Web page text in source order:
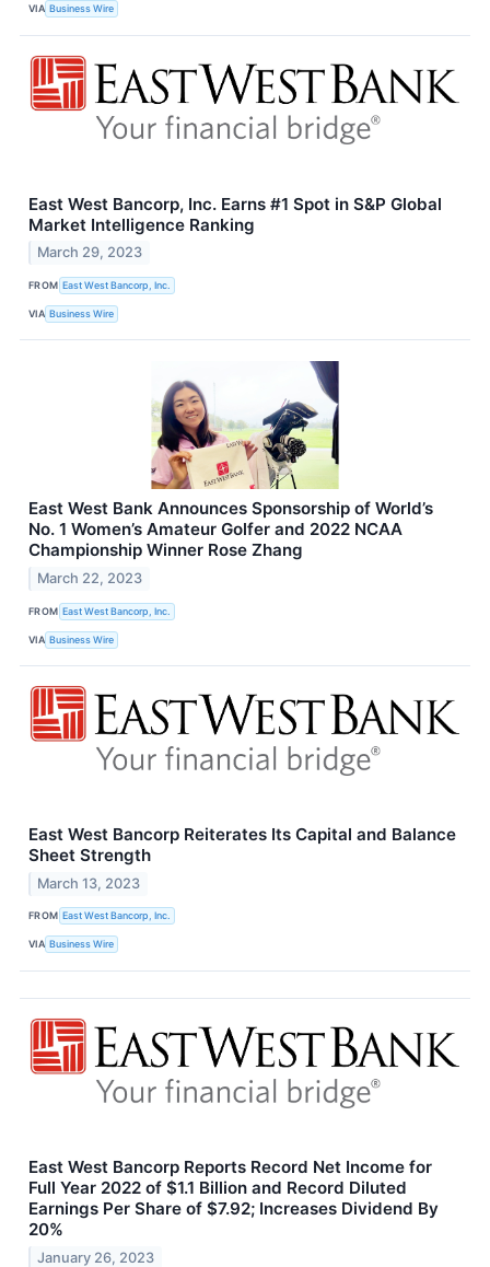
VIA Business Wire
East West Bancorp, Inc. Earns #1 Spot in S&P Global
Market Intelligence Ranking
March 29, 2023
FROM East West Bancorp, Inc.
VIA Business Wire
East West Bank Announces Sponsorship of World’s
No. 1 Women’s Amateur Golfer and 2022 NCAA
Championship Winner Rose Zhang
March 22, 2023
FROM East West Bancorp, Inc.
VIA Business Wire
East West Bancorp Reiterates Its Capital and Balance
Sheet Strength
March 13, 2023
FROM East West Bancorp, Inc.
VIA Business Wire
East West Bancorp Reports Record Net Income for
Full Year 2022 of $1.1 Billion and Record Diluted
Earnings Per Share of $7.92; Increases Dividend By
20%
January 26, 2023